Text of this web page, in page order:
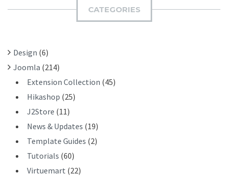
:
CATEGORIES
Design (6)
Joomla (214)
Extension Collection (45)
Hikashop (25)
J2Store (11)
News & Updates (19)
Template Guides (2)
Tutorials (60)
Virtuemart (22)